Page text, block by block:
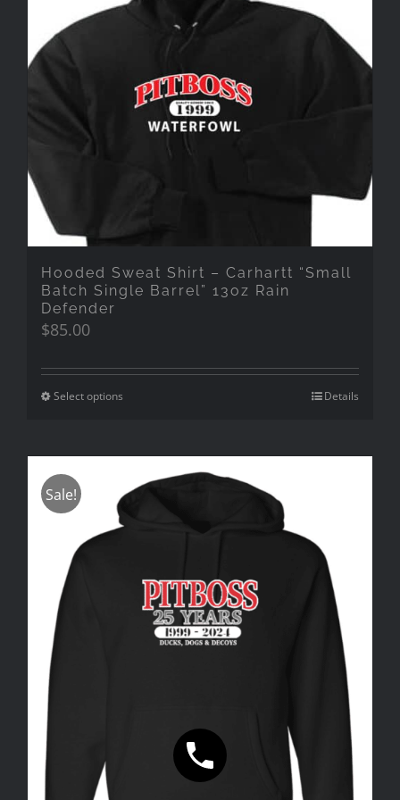
Hooded Sweat Shirt – Carhartt “Small
Batch Single Barrel” 13oz Rain
Defender
$85.00
Select options Details
Sale!